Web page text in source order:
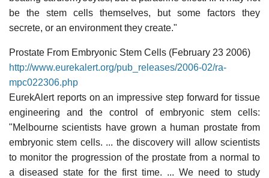
be the stem cells themselves, but some factors they
secrete, or an environment they create."
Prostate From Embryonic Stem Cells (February 23 2006)
http://www.eurekalert.org/pub_releases/2006-02/ra-
mpc022306.php
EurekAlert reports on an impressive step forward for tissue
engineering and the control of embryonic stem cells:
"Melbourne scientists have grown a human prostate from
embryonic stem cells. ... the discovery will allow scientists
to monitor the progression of the prostate from a normal to
a diseased state for the first time. ... We need to study